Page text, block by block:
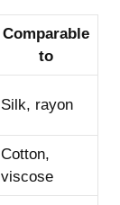
Comparable
to
Silk, rayon
Cotton,
viscose